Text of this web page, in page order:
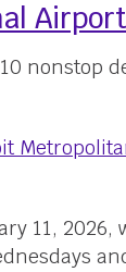
nonstop
11,